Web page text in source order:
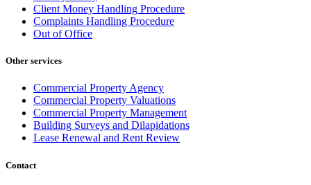
Client Money Handling Procedure
Complaints Handling Procedure
Out of Office
Other services
Commercial Property Agency
Commercial Property Valuations
Commercial Property Management
Building Surveys and Dilapidations
Lease Renewal and Rent Review
Contact